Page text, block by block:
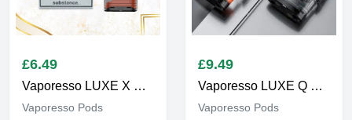
£6.49
Vaporesso LUXE X Corex 2.0
Vaporesso Pods
£9.49
Vaporesso LUXE Q Replacement Pods
Vaporesso Pods